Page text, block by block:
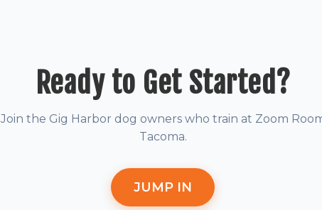
Ready to Get Started?
Join the Gig Harbor dog owners who train at Zoom
Tacoma.
JUMP IN